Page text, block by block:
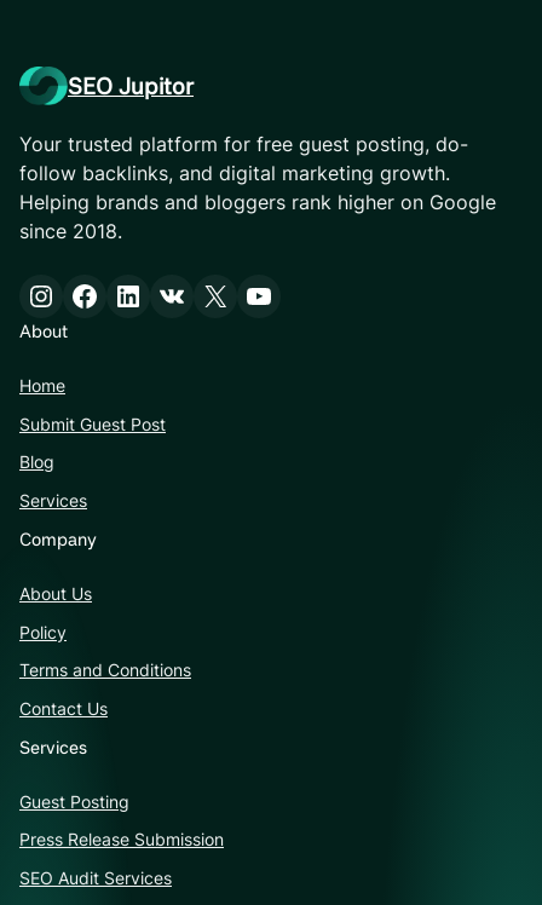
SEO Jupitor
Your trusted platform for free guest posting, do-
follow backlinks, and digital marketing growth.
Helping brands and bloggers rank higher on Google
since 2018.
Instagram Facebook LinkedIn VK X YouTube
About
Home
Submit Guest Post
Blog
Services
Company
About Us
Policy
Terms and Conditions
Contact Us
Services
Guest Posting
Press Release Submission
SEO Audit Services